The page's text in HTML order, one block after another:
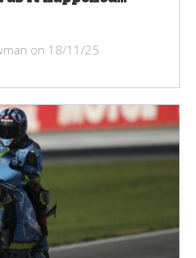
on 18/11/25